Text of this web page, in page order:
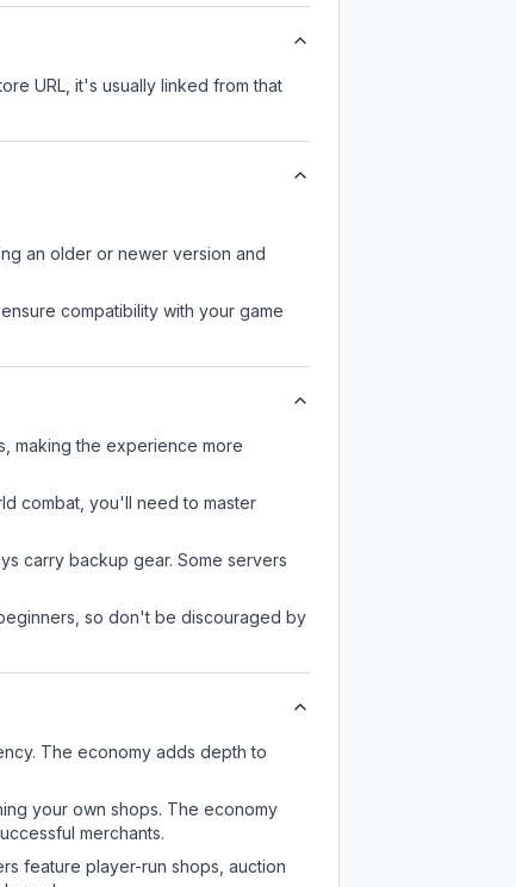
URL, it's usually linked from that
an older or newer version and
compatibility with your game
making the experience more
combat, you'll need to master
carry backup gear. Some servers
so don't be discouraged by
The economy adds depth to
your own shops. The economy
merchants.
feature player-run shops, auction